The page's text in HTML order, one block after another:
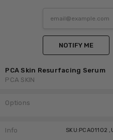
NOTIFY ME
PCA Skin Resurfacing Serum
PCA SKIN
Options
Stock:
Info SKU:PCA01102